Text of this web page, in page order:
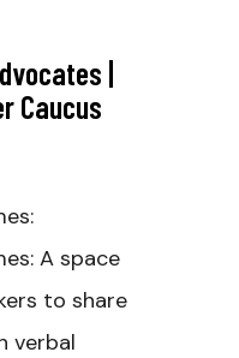
|
Caucus
A space
to share
verbal